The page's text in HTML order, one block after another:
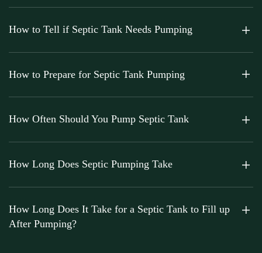
How to Tell if Septic Tank Needs Pumping
How to Prepare for Septic Tank Pumping
How Often Should You Pump Septic Tank
How Long Does Septic Pumping Take
How Long Does It Take for a Septic Tank to Fill up
After Pumping?